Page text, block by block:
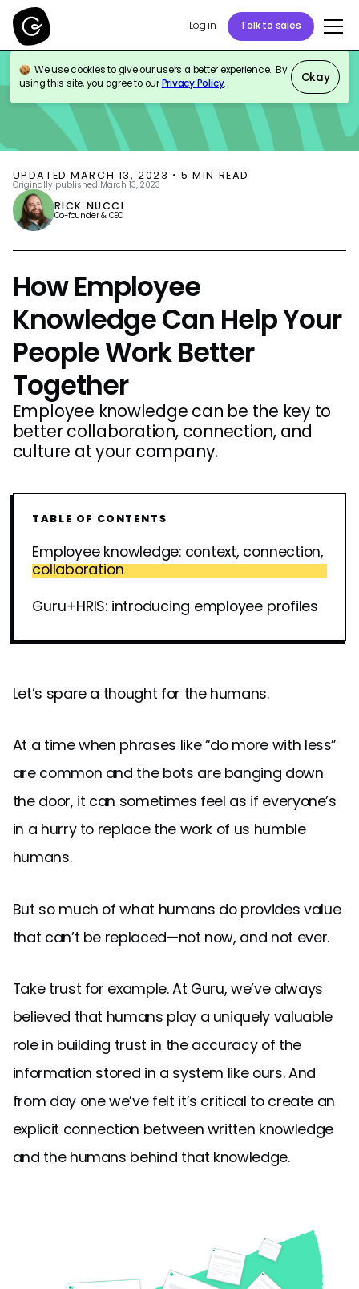
Log in Talk to sales
We use cookies to give our users a better experience. By
using this site, you agree to ourPrivacy Policy. Okay
BLOG KNOWLEDGE MANAGEMENT PRODUCT UPDATES
UPDATEDMARCH 13, 2023 •5 MIN READ
Originally published March 13, 2023
RICK NUCCI
Co-founder & CEO
How Employee
Knowledge Can Help Your
People Work Better
Together
Employee knowledge can be the key to
better collaboration, connection, and
culture at your company.
TABLE OF CONTENTS
Employee knowledge: context, connection,
collaboration
Guru+HRIS: introducing employee profiles
Let’s spare a thought for the humans.
At a time when phrases like “do more with less”
are common and the bots are banging down
the door, it can sometimes feel as if everyone’s
in a hurry to replace the work of us humble
humans.
But so much of what humans do provides value
that can’t be replaced—not now, and not ever.
Take trust for example. At Guru, we’ve always
believed that humans play a uniquely valuable
role in building trust in the accuracy of the
information stored in a system like ours. And
from day one we’ve felt it’s critical to create an
explicit connection between written knowledge
and the humans behind that knowledge.